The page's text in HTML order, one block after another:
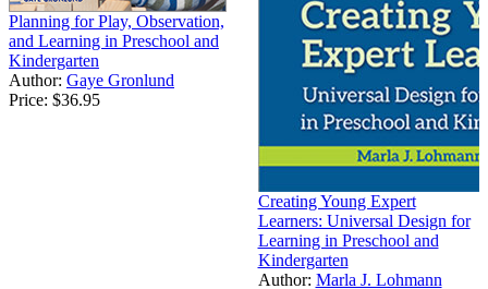
Planning for Play, Observation,
and Learning in Preschool and
Kindergarten
Author: Gaye Gronlund
Price: $36.95
Creating Young Expert
Learners: Universal Design for
Learning in Preschool and
Kindergarten
Author: Marla J. Lohmann